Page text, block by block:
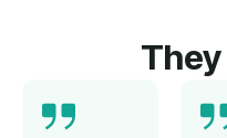
They